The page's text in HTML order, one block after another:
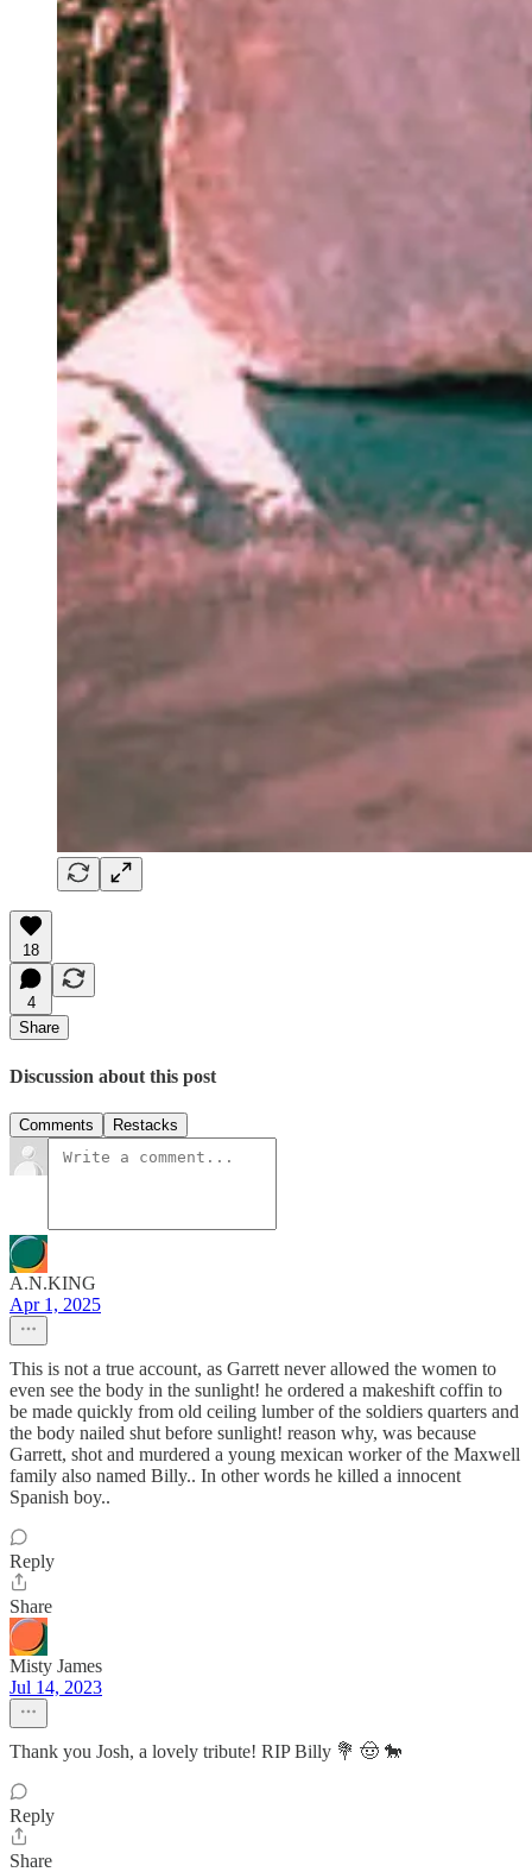
18
4
Share
Discussion about this post
Comments Restacks
A.N.KING
Apr 1, 2025
This is not a true account, as Garrett never allowed the women to
even see the body in the sunlight! he ordered a makeshift coffin to
be made quickly from old ceiling lumber of the soldiers quarters and
the body nailed shut before sunlight! reason why, was because
Garrett, shot and murdered a young mexican worker of the Maxwell
family also named Billy.. In other words he killed a innocent
Spanish boy..
Reply
Share
Misty James
Jul 14, 2023
Thank you Josh, a lovely tribute! RIP Billy 💐 🤠 🐎
Reply
Share